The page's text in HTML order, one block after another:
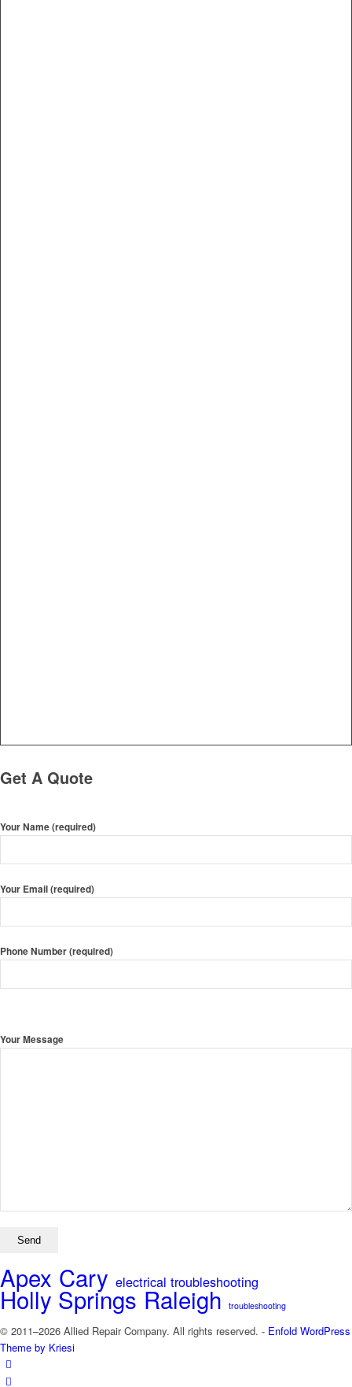
Get A Quote
Your Name (required)
Your Email (required)
Phone Number (required)
Your Message
Apex Cary electrical troubleshooting
Holly Springs Raleigh troubleshooting
© 2011–2026 Allied Repair Company. All rights reserved. - Enfold WordPress
Theme by Kriesi